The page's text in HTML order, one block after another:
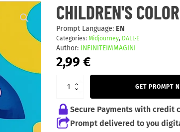
CHILDREN'S
Prompt Language: EN
Categories: Midjourney, DALL·E
Author: INFINITEIMMAGINI
2,99 €
COLORFUL
ILLUSTRATION
quantity
GET PROMPT
Secure Payments with credit
Prompt delivered to you